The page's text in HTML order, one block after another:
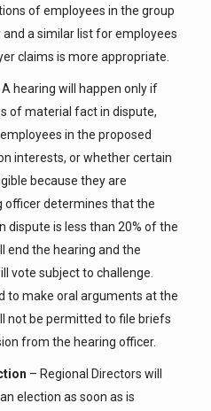
of employees in the group
a similar list for employees
claims is more appropriate.
A hearing will happen only if
of material fact in dispute,
in the proposed
interests, or whether certain
because they are
officer determines that the
dispute is less than 20% of the
end the hearing and the
vote subject to challenge.
to make oral arguments at the
not be permitted to file briefs
from the hearing officer.
– Regional Directors will
election as soon as is